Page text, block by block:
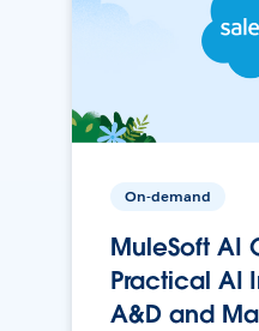
On-demand
MuleSoft AI
Practical AI
A&D and